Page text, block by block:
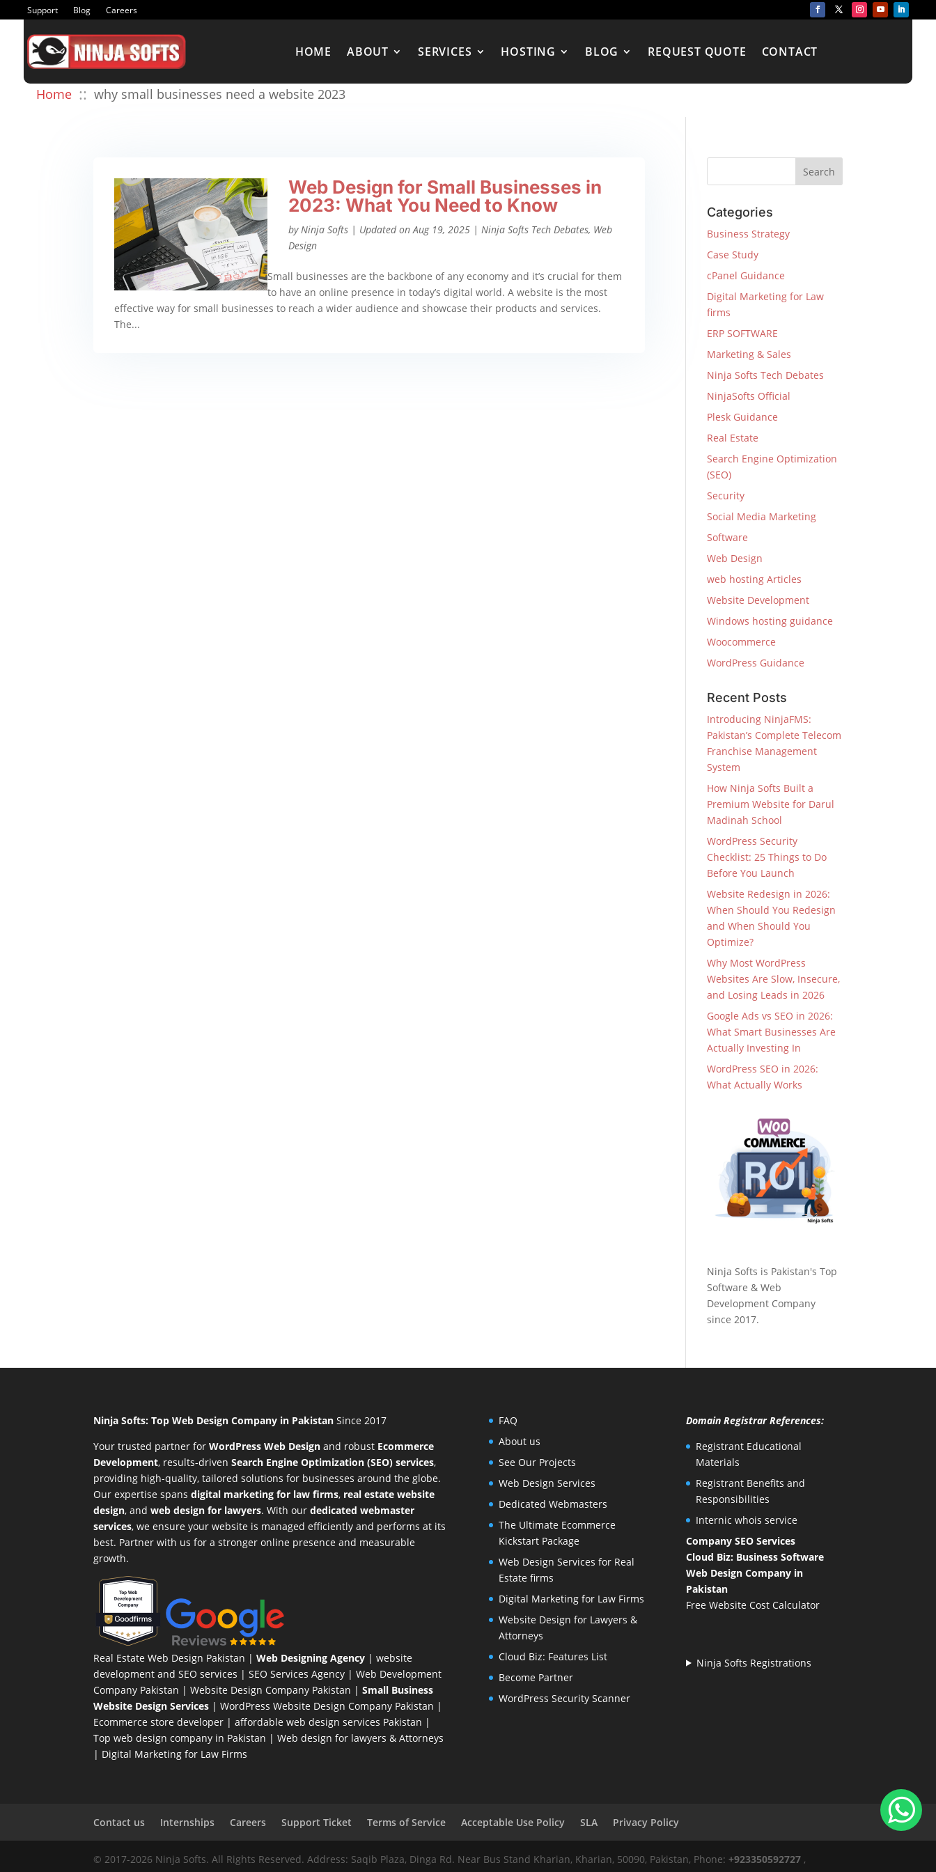
Support Blog Careers
HOME ABOUT SERVICES HOSTING BLOG REQUEST QUOTE CONTACT
Home :: why small businesses need a website 2023
Web Design for Small Businesses in
2023: What You Need to Know
byNinja Softs| Updated on Aug 19, 2025| Ninja Softs Tech Debates, Web
Design
Small businesses are the backbone of any economy and it’s crucial for them
to have an online presence in today’s digital world. A website is the most
effective way for small businesses to reach a wider audience and showcase their products and services.
The...
Categories
Business Strategy
Case Study
cPanel Guidance
Digital Marketing for Law
firms
ERP SOFTWARE
Marketing & Sales
Ninja Softs Tech Debates
NinjaSofts Official
Plesk Guidance
Real Estate
Search Engine Optimization
(SEO)
Security
Social Media Marketing
Software
Web Design
web hosting Articles
Website Development
Windows hosting guidance
Woocommerce
WordPress Guidance
Recent Posts
Introducing NinjaFMS:
Pakistan’s Complete Telecom
Franchise Management
System
How Ninja Softs Built a
Premium Website for Darul
Madinah School
WordPress Security
Checklist: 25 Things to Do
Before You Launch
Website Redesign in 2026:
When Should You Redesign
and When Should You
Optimize?
Why Most WordPress
Websites Are Slow, Insecure,
and Losing Leads in 2026
Google Ads vs SEO in 2026:
What Smart Businesses Are
Actually Investing In
WordPress SEO in 2026:
What Actually Works
Ninja Softs is Pakistan's Top
Software & Web
Development Company
since 2017.
Ninja Softs: Top Web Design Company in PakistanSince 2017
Your trusted partner for WordPress Web Design and robust Ecommerce
Development, results-drivenSearch Engine Optimization (SEO) services,
providing high-quality, tailored solutions for businesses around the globe.
Our expertise spansdigital marketing for law firms, real estate website
design, andweb design for lawyers. With ourdedicated webmaster
services, we ensure your website is managed efficiently and performs at its
best. Partner with us for a stronger online presence and measurable
growth.
Real Estate Web Design Pakistan |Web Designing Agency | website
development and SEO services |SEO Services Agency | Web Development
Company Pakistan |Website Design Company Pakistan |Small Business
Website Design Services |WordPress Website Design Company Pakistan |
Ecommerce store developer | affordable web design services Pakistan |
Top web design company in Pakistan |Web design for lawyers & Attorneys
| Digital Marketing for Law Firms
FAQ
About us
See Our Projects
Web Design Services
Dedicated Webmasters
The Ultimate Ecommerce
Kickstart Package
Web Design Services for Real
Estate firms
Digital Marketing for Law Firms
Website Design for Lawyers &
Attorneys
Cloud Biz: Features List
Become Partner
WordPress Security Scanner
Domain Registrar References:
Registrant Educational
Materials
Registrant Benefits and
Responsibilities
Internic whois service
Company SEO Services
Cloud Biz: Business Software
Web Design Company in
Pakistan
Free Website Cost Calculator
Ninja Softs Registrations
Contact us Internships Careers Support Ticket Terms of Service Acceptable Use Policy SLA Privacy Policy
© 2017-2026 Ninja Softs. All Rights Reserved. Address: Saqib Plaza, Dinga Rd. Near Bus Stand Kharian, Kharian, 50090, Pakistan, Phone:+923350592727 ,